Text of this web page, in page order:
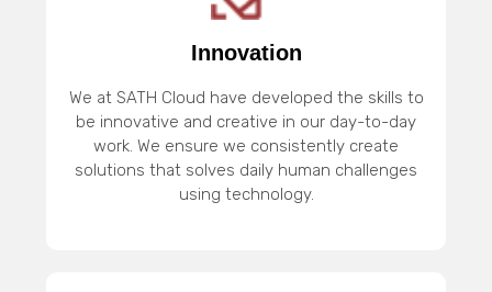
Innovation
We at SATH Cloud have developed the skills to
be innovative and creative in our day-to-day
work. We ensure we consistently create
solutions that solves daily human challenges
using technology.